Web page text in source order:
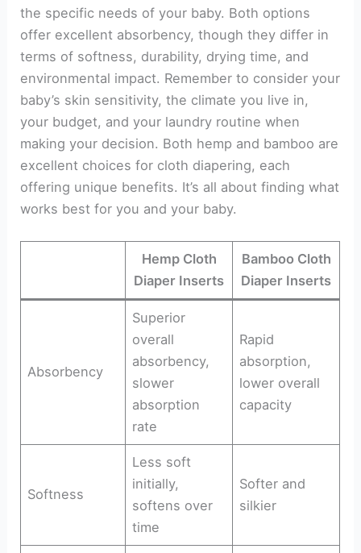
the specific needs of your baby. Both options
offer excellent absorbency, though they differ in
terms of softness, durability, drying time, and
environmental impact. Remember to consider your
baby’s skin sensitivity, the climate you live in,
your budget, and your laundry routine when
making your decision. Both hemp and bamboo are
excellent choices for cloth diapering, each
offering unique benefits. It’s all about finding what
works best for you and your baby.
Hemp Cloth
Diaper Inserts
Bamboo Cloth
Diaper Inserts
Absorbency
Superior
overall
absorbency,
slower
absorption
rate
Rapid
absorption,
lower overall
capacity
Softness
Less soft
initially,
softens over
time
Softer and
silkier